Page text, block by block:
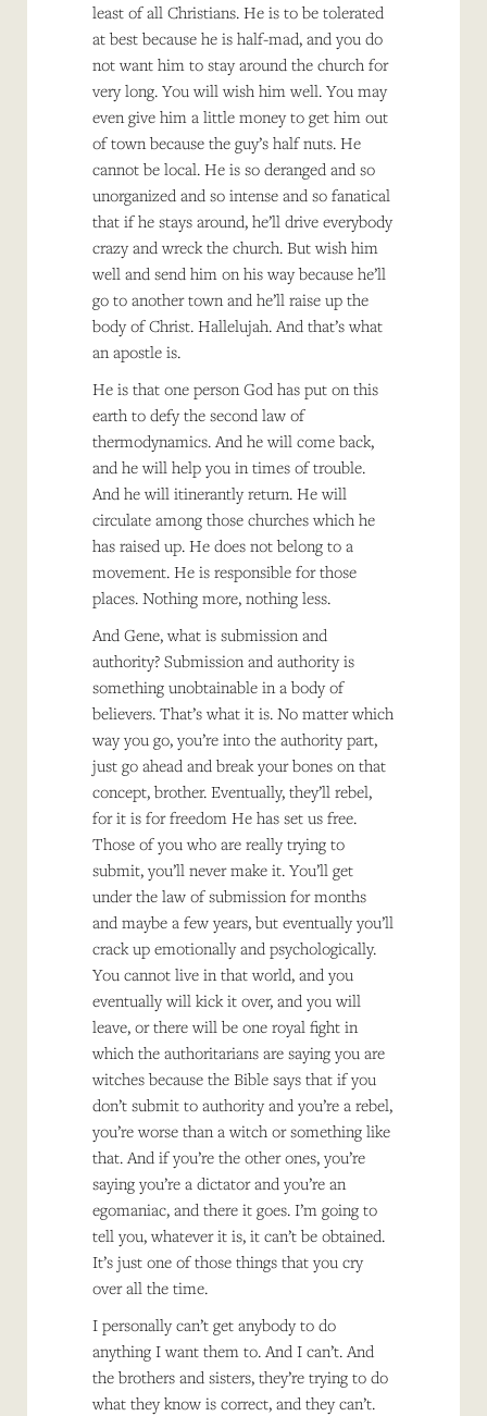
least of all Christians. He is to be tolerated
at best because he is half-mad, and you do
not want him to stay around the church for
very long. You will wish him well. You may
even give him a little money to get him out
of town because the guy’s half nuts. He
cannot be local. He is so deranged and so
unorganized and so intense and so fanatical
that if he stays around, he’ll drive everybody
crazy and wreck the church. But wish him
well and send him on his way because he’ll
go to another town and he’ll raise up the
body of Christ. Hallelujah. And that’s what
an apostle is.
He is that one person God has put on this
earth to defy the second law of
thermodynamics. And he will come back,
and he will help you in times of trouble.
And he will itinerantly return. He will
circulate among those churches which he
has raised up. He does not belong to a
movement. He is responsible for those
places. Nothing more, nothing less.
And Gene, what is submission and
authority? Submission and authority is
something unobtainable in a body of
believers. That’s what it is. No matter which
way you go, you’re into the authority part,
just go ahead and break your bones on that
concept, brother. Eventually, they’ll rebel,
for it is for freedom He has set us free.
Those of you who are really trying to
submit, you’ll never make it. You’ll get
under the law of submission for months
and maybe a few years, but eventually you’ll
crack up emotionally and psychologically.
You cannot live in that world, and you
eventually will kick it over, and you will
leave, or there will be one royal fight in
which the authoritarians are saying you are
witches because the Bible says that if you
don’t submit to authority and you’re a rebel,
you’re worse than a witch or something like
that. And if you’re the other ones, you’re
saying you’re a dictator and you’re an
egomaniac, and there it goes. I’m going to
tell you, whatever it is, it can’t be obtained.
It’s just one of those things that you cry
over all the time.
I personally can’t get anybody to do
anything I want them to. And I can’t. And
the brothers and sisters, they’re trying to do
what they know is correct, and they can’t.